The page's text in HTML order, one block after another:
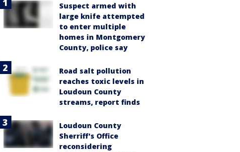
Suspect armed with
large knife attempted
to enter multiple
homes in Montgomery
County, police say
Road salt pollution
reaches toxic levels in
Loudoun County
streams, report finds
Loudoun County
Sherriff's Office
reconsidering